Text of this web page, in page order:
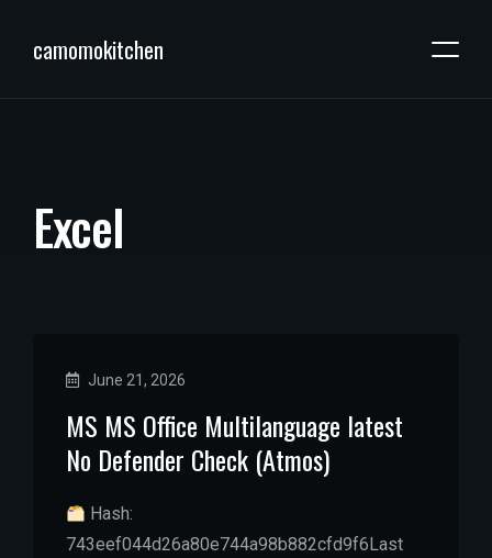
camomokitchen
Excel
June 21, 2026
MS MS Office Multilanguage latest
No Defender Check (Atmos)
Hash:
743eef044d26a80e744a98b882cfd9f6Last